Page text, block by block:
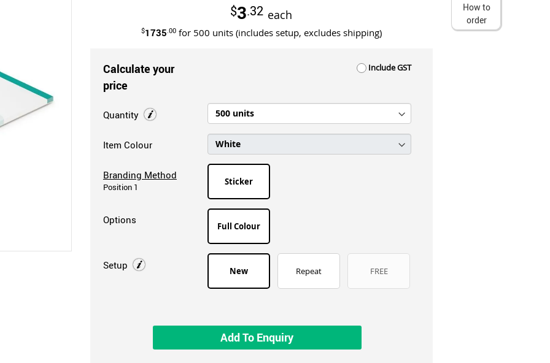
$3.32 each
$1735.00 for 500 units (includes setup, excludes shipping)
Calculate your
price
Include GST
Quantity
Item Colour
Branding Method
Position 1
Sticker
Options
Full Colour
Setup New Repeat FREE
Add To Enquiry
How to
order